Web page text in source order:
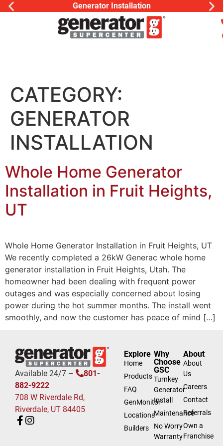
Generator Installation
CATEGORY:
GENERATOR
INSTALLATION
Whole Home Generator
Installation in Fruit Heights,
UT
Whole Home Generator Installation in Fruit Heights, UT
We recently completed a 26kW Generac whole home
generator installation in Fruit Heights, Utah. The
homeowner had been dealing with frequent power
outages and was especially concerned about losing
power during the hot summer months. The install went
smoothly, and now the customer has peace of mind […]
Available 24/7 –
801-
882-9222
708 W Riverdale Rd,
Riverdale, UT 84405
Explore
Home
Products
FAQ
GenMonitor
Locations
Builders
Why
Choose
GSC
Turnkey
Generator
Install
Maintenance
No Worry
Warranty
About
About
Us
Careers
Contact
Referrals
Own a
Franchise